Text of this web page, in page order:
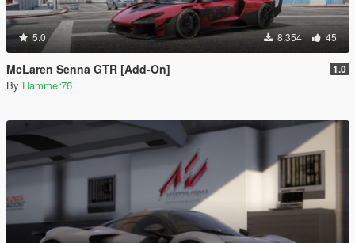
5.0 8.354 45
McLaren Senna GTR [Add-On] 1.0
By Hammer76